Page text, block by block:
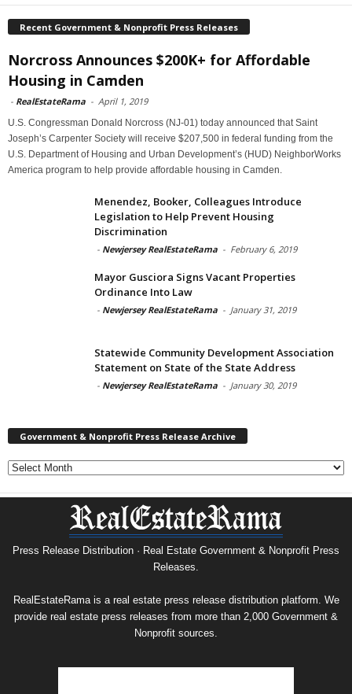
Recent Government & Nonprofit Press Releases
Norcross Announces $200K+ for Affordable
Housing in Camden
- RealEstateRama - April 1, 2019
U.S. Congressman Donald Norcross (NJ-01) today announced that Saint
Joseph’s Carpenter Society will receive $207,500 in federal funding from the
U.S. Department of Housing and Urban Development’s (HUD) NeighborWorks
America program to help provide affordable housing in Camden.
Menendez, Booker, Colleagues Introduce
Legislation to Help Prevent Housing
Discrimination
- Newjersey RealEstateRama - February 6, 2019
Mayor Gusciora Signs Vacant Properties
Ordinance Into Law
- Newjersey RealEstateRama - January 31, 2019
Statewide Community Development Association
Statement on State of the State Address
- Newjersey RealEstateRama - January 30, 2019
Government & Nonprofit Press Release Archive
Government
&
Nonprofit
Archive
Press Release Distribution · Real Estate Government & Nonprofit Press
Releases.
RealEstateRama is a real estate press release distribution platform. We
provide real estate press releases from more than 2,000 Government &
Nonprofit sources.